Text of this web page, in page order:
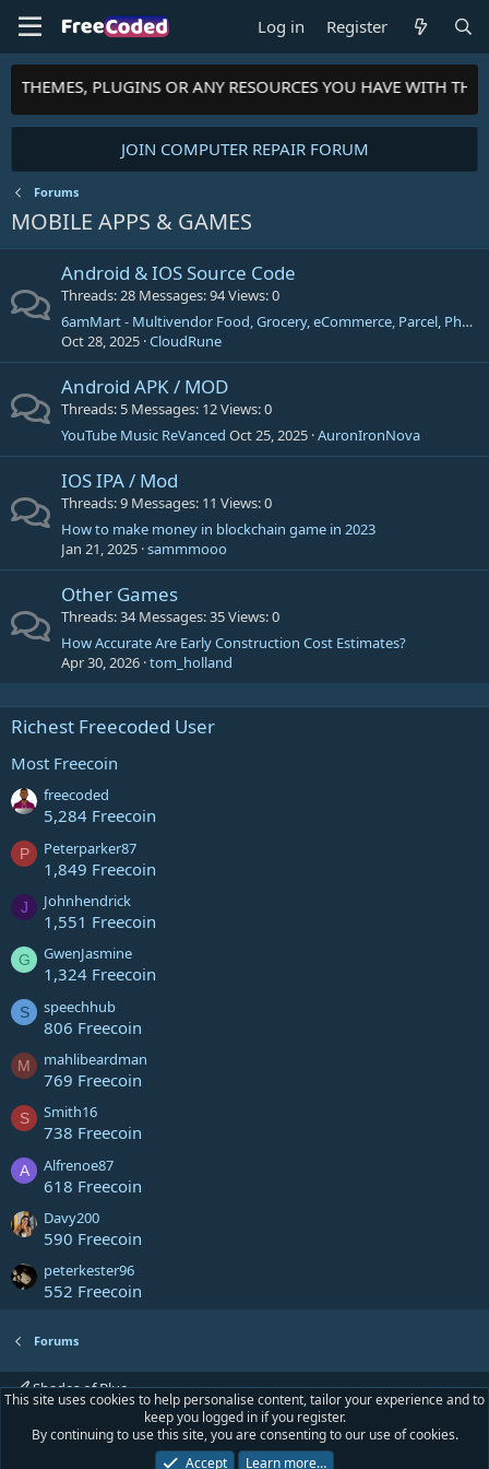
Log in Register
THEMES, PLUGINS OR ANY RESOURCES YOU HAVE WITH
JOIN COMPUTER REPAIR FORUM
Forums
MOBILE APPS & GAMES
Android & IOS Source Code
Threads 28 Messages 94Views 0
6amMart - Multivendor Food, Grocery, eCommerce, Parcel, Pharmacy delivery app with Admin & Website
Oct 28, 2025 CloudRune
Android APK / MOD
Threads 5 Messages 12Views 0
YouTube Music ReVanced Oct 25, 2025 AuronIronNova
IOS IPA / Mod
Threads 9 Messages 11 Views 0
How to make money in blockchain game in 2023
Jan 21, 2025 sammmooo
Other Games
Threads 34 Messages 35Views 0
How Accurate Are Early Construction Cost Estimates?
Apr 30, 2026 tom_holland
Richest Freecoded User
Most Freecoin
freecoded
5,284 Freecoin
P Peterparker87
1,849 Freecoin
J Johnhendrick
1,551 Freecoin
G GwenJasmine
1,324 Freecoin
S speechhub
806 Freecoin
M mahlibeardman
769 Freecoin
S Smith16
738 Freecoin
A Alfrenoe87
618 Freecoin
Davy200
590 Freecoin
peterkester96
552 Freecoin
Forums
Shades of Blue
Terms and rules Privacy policy Help
S
This site uses cookies to help personalise content, tailor your experience and to
keep you logged in if you register.
By continuing to use this site, you are consenting to our use of cookies.
Accept
Learn more…